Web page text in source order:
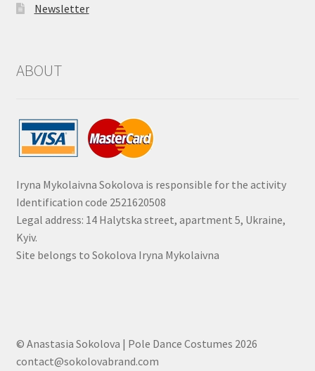
Newsletter
ABOUT
Iryna Mykolaivna Sokolova is responsible for the activity
Identification code 2521620508
Legal address: 14 Halytska street, apartment 5, Ukraine,
Kyiv.
Site belongs to Sokolova Iryna Mykolaivna
© Anastasia Sokolova | Pole Dance Costumes 2026
contact@sokolovabrand.com